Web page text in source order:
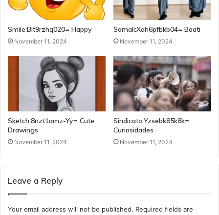
Smile:Blt9rzhq020= Happy
November 11, 2024
Somali:Xah6pfbkb04= Baati
November 11, 2024
Sketch:8nzt1amz-Yy= Cute
Drawings
November 11, 2024
Sindicato:Yzsebk85k8k=
Curiosidades
November 11, 2024
Leave a Reply
Your email address will not be published. Required fields are